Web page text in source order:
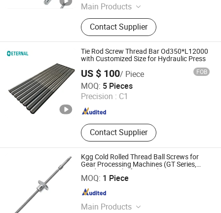
Main Products
Roller Chain, Optipow Air Cleaning
Valve, Sprockets, Bearings, OEM
Customization, Conveyor Chains,
Gear, Electric Scooter, Electric Car,
Driving Chain
Contact Supplier
Tie Rod Screw Thread Bar Od350*L12000
with Customized Size for Hydraulic Press
US $ 100/ Piece FOB
MOQ: 5 Pieces
Precision : C1
Contact Supplier
Jiangyin Eternal Heavy Industry Co., Ltd.
Jiangsu , China Since 2009
Kgg Cold Rolled Thread Ball Screws for
Gear Processing Machines (GT Series,
Lead: 2mm, Shaft: 12mm)
MOQ: 1 Piece
Main Products
Shanghai Kgg Robots Co., Ltd.
Shanghai , China